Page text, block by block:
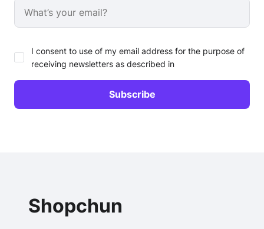
I consent to use of my email address for the purpose of
receiving newsletters as described in
Shopchun